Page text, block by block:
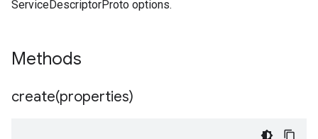
ServiceDescriptorProto options.
Methods
create(properties)